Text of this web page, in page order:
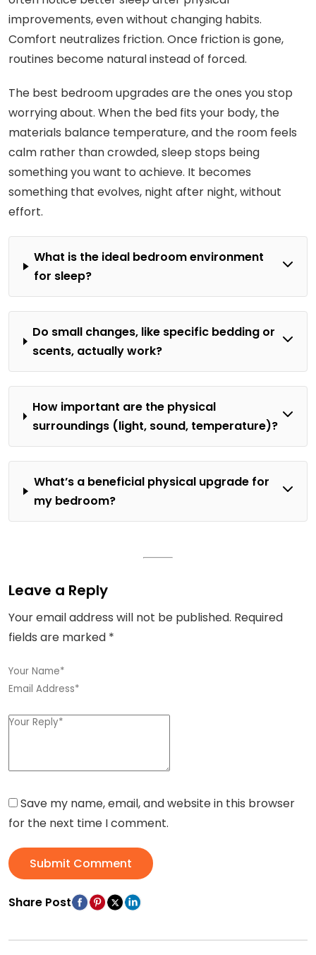
improvements, even without changing habits.
Comfort neutralizes friction. Once friction is gone,
routines become natural instead of forced.
The best bedroom upgrades are the ones you stop
worrying about. When the bed fits your body, the
materials balance temperature, and the room feels
calm rather than crowded, sleep stops being
something you want to achieve. It becomes
something that evolves, night after night, without
effort.
What is the ideal bedroom environment
for sleep?
Do small changes, like specific bedding or
scents, actually work?
How important are the physical
surroundings (light, sound, temperature)?
What’s a beneficial physical upgrade for
my bedroom?
Leave a Reply
Your email address will not be published. Required
fields are marked *
Save my name, email, and website in this browser
for the next time I comment.
Submit Comment
Share Post